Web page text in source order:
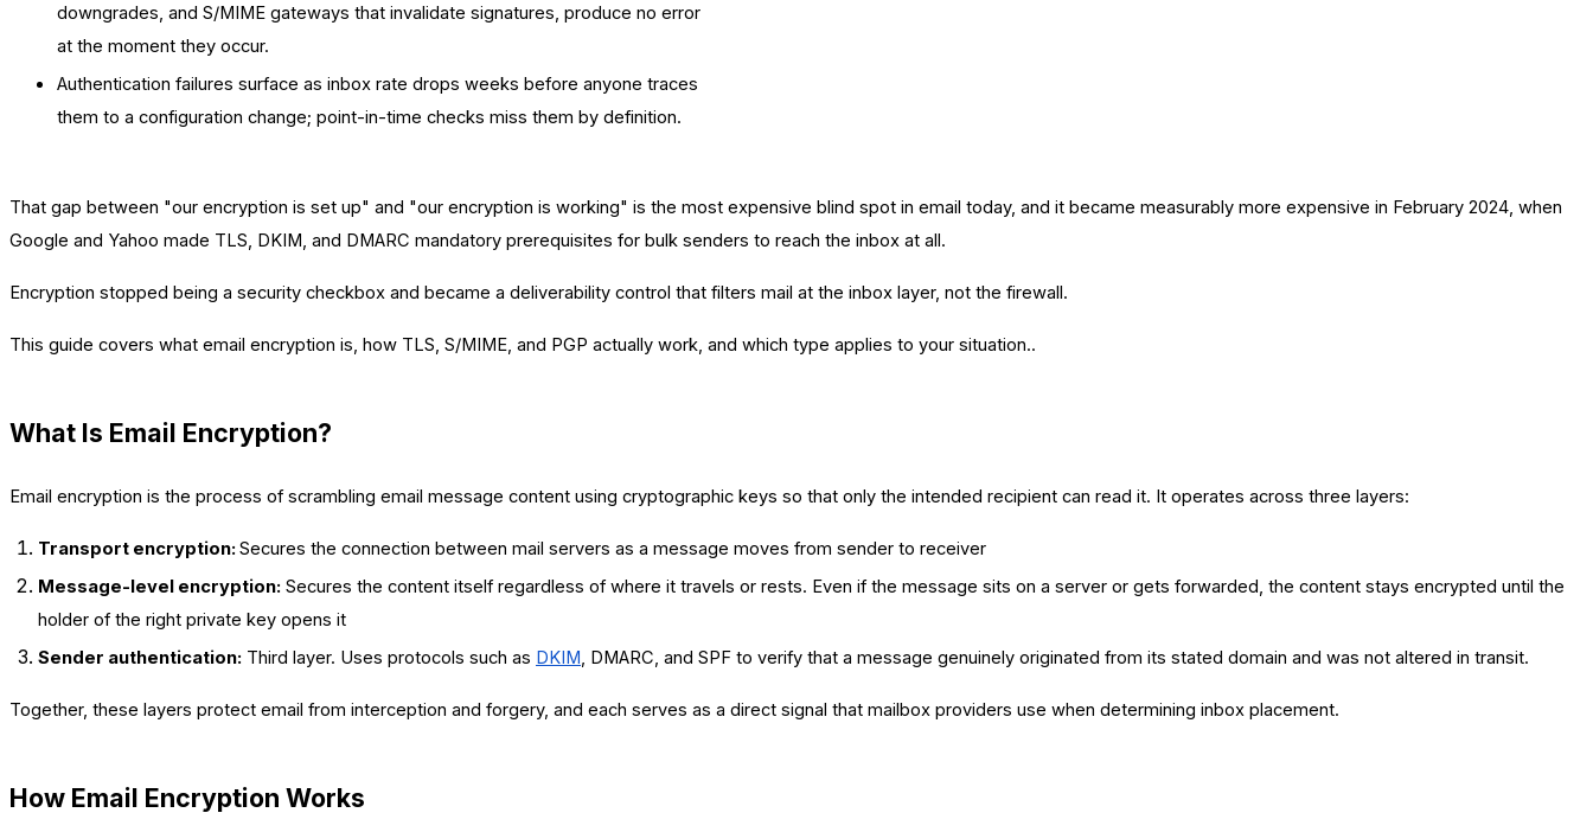
downgrades, and S/MIME gateways that invalidate signatures, produce no error
at the moment they occur.
Authentication failures surface as inbox rate drops weeks before anyone traces
them to a configuration change; point-in-time checks miss them by definition.
That gap between "our encryption is set up" and "our encryption is working" is the most expensive blind spot in email today, and it became measurably more expensive in February 2024, when
Google and Yahoo made TLS, DKIM, and DMARC mandatory prerequisites for bulk senders to reach the inbox at all.
Encryption stopped being a security checkbox and became a deliverability control that filters mail at the inbox layer, not the firewall.
This guide covers what email encryption is, how TLS, S/MIME, and PGP actually work, and which type applies to your situation..
What Is Email Encryption?
Email encryption is the process of scrambling email message content using cryptographic keys so that only the intended recipient can read it. It operates across three layers:
Transport encryption: Secures the connection between mail servers as a message moves from sender to receiver
Message-level encryption: Secures the content itself regardless of where it travels or rests. Even if the message sits on a server or gets forwarded, the content stays encrypted until the
holder of the right private key opens it
Sender authentication: Third layer. Uses protocols such as DKIM, DMARC, and SPF to verify that a message genuinely originated from its stated domain and was not altered in transit.
Together, these layers protect email from interception and forgery, and each serves as a direct signal that mailbox providers use when determining inbox placement.
How Email Encryption Works